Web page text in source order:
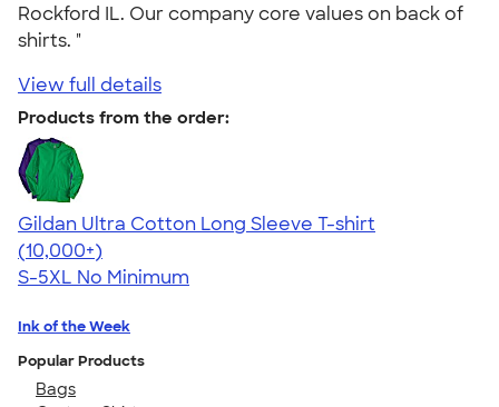
Rockford IL. Our company core values on back of
shirts. "
View full details
Products from the order:
Gildan Ultra Cotton Long Sleeve T-shirt
4.62
38962
(10,000+)
S-5XL No Minimum
Ink of the Week
Popular Products
Bags